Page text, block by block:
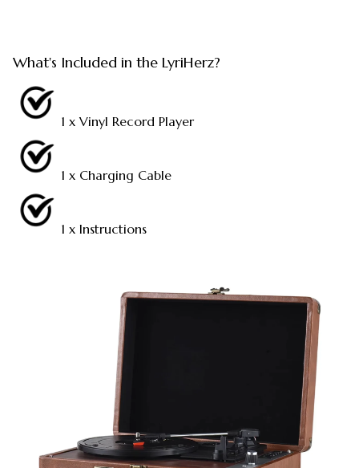
What's Included in the LyriHerz?
1 x Vinyl Record Player
1 x Charging Cable
1 x Instructions